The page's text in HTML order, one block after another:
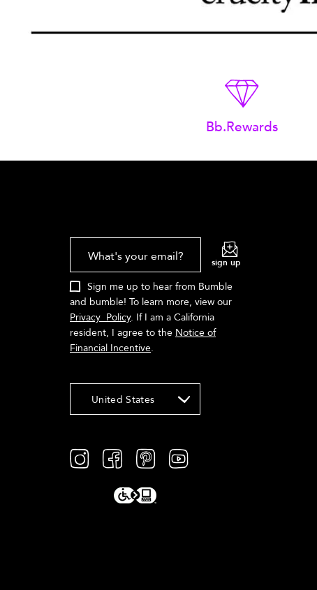
Bb.Rewards
What's your email? sign up
Sign me up to hear from Bumble
and bumble! To learn more, view our
Privacy Policy. If I am a California
resident, I agree to the Notice of
Financial Incentive.
United States